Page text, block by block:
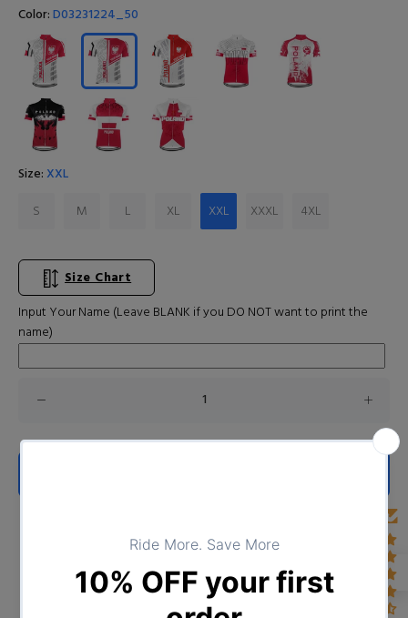
Color:D03231224_50
Size: XXL
S
M L XL XXL XXXL 4XL
Size Chart
Input Your Name (Leave BLANK if you DO NOT want to print the
name)
BUY NOW